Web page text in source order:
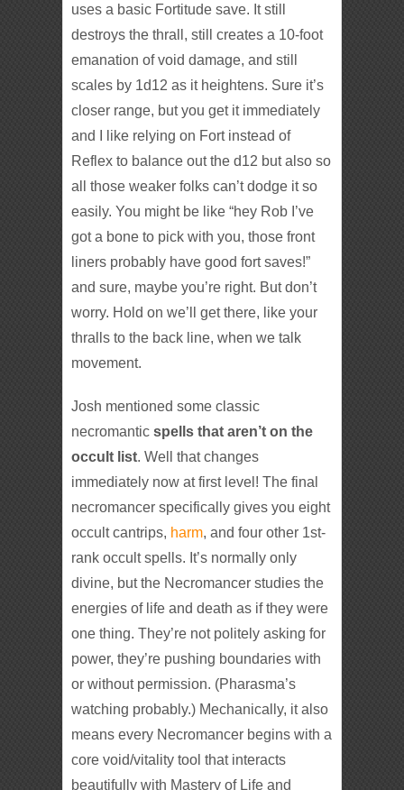
uses a basic Fortitude save. It still
destroys the thrall, still creates a 10-foot
emanation of void damage, and still
scales by 1d12 as it heightens. Sure it’s
closer range, but you get it immediately
and I like relying on Fort instead of
Reflex to balance out the d12 but also so
all those weaker folks can’t dodge it so
easily. You might be like “hey Rob I’ve
got a bone to pick with you, those front
liners probably have good fort saves!”
and sure, maybe you’re right. But don’t
worry. Hold on we’ll get there, like your
thralls to the back line, when we talk
movement.
Josh mentioned some classic
necromanticspells that aren’t on the
occult list. Well that changes
immediately now at first level! The final
necromancer specifically gives you eight
occult cantrips, harm, and four other 1st-
rank occult spells. It’s normally only
divine, but the Necromancer studies the
energies of life and death as if they were
one thing. They’re not politely asking for
power, they’re pushing boundaries with
or without permission. (Pharasma’s
watching probably.) Mechanically, it also
means every Necromancer begins with a
core void/vitality tool that interacts
beautifully with Mastery of Life and